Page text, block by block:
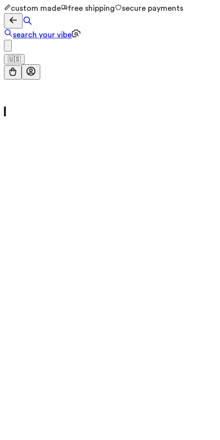
custom made free shipping secure payments
search your vibe
🇺🇸